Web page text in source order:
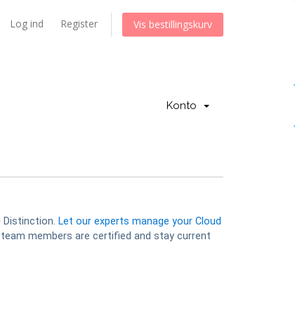
Log ind Register Vis bestillingskurv
Konto
Distinction. Let our experts manage your Cloud
members are certified and stay current